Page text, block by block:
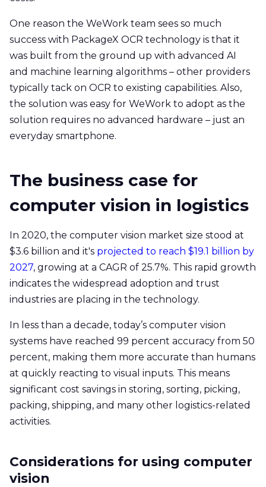
One reason the WeWork team sees so much
success with PackageX OCR technology is that it
was built from the ground up with advanced AI
and machine learning algorithms – other providers
typically tack on OCR to existing capabilities. Also,
the solution was easy for WeWork to adopt as the
solution requires no advanced hardware – just an
everyday smartphone.
The business case for
computer vision in logistics
In 2020, the computer vision market size stood at
$3.6 billion and it's projected to reach $19.1 billion by
2027, growing at a CAGR of 25.7%. This rapid growth
indicates the widespread adoption and trust
industries are placing in the technology.
In less than a decade, today’s computer vision
systems have reached 99 percent accuracy from 50
percent, making them more accurate than humans
at quickly reacting to visual inputs. This means
significant cost savings in storing, sorting, picking,
packing, shipping, and many other logistics-related
activities.
Considerations for using computer
vision